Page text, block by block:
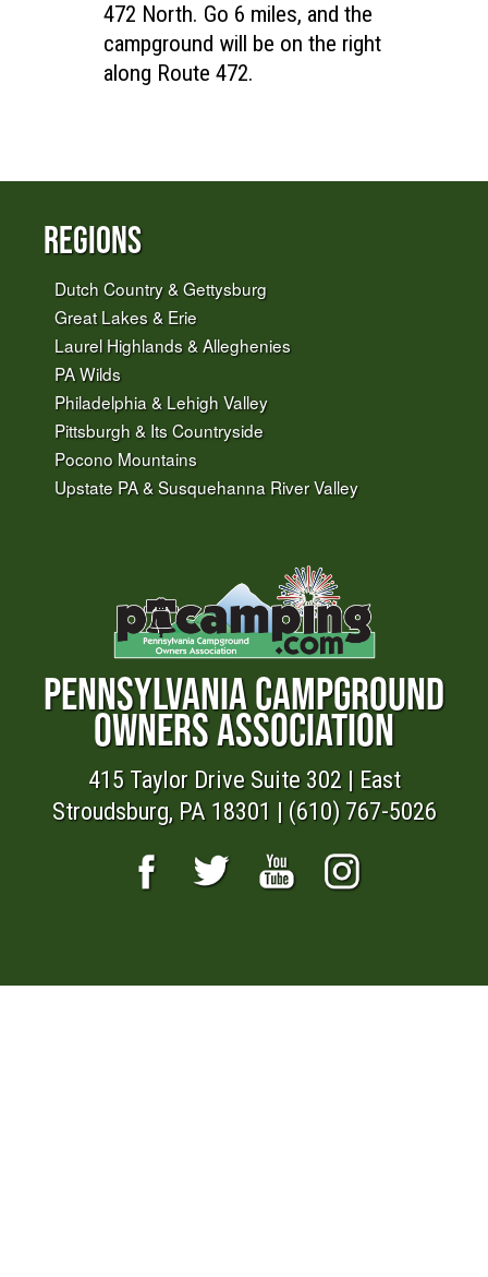
472 North. Go 6 miles, and the
campground will be on the right
along Route 472.
Regions
Dutch Country & Gettysburg
Great Lakes & Erie
Laurel Highlands & Alleghenies
PA Wilds
Philadelphia & Lehigh Valley
Pittsburgh & Its Countryside
Pocono Mountains
Upstate PA & Susquehanna River Valley
PENNSYLVANIA CAMPGROUND
OWNERS ASSOCIATION
415 Taylor Drive Suite 302 | East
Stroudsburg, PA 18301 | (610) 767-5026